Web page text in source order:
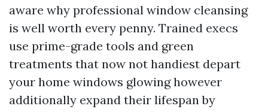
aware why professional window cleansing
is well worth every penny. Trained execs
use prime-grade tools and green
treatments that now not handiest depart
your home windows glowing however
additionally expand their lifespan by